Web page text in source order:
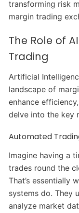
transforming risk
margin trading
The Role of
Trading
Artificial
landscape of
enhance
delve into the key
Automated
Imagine having a
trades round the
That’s essentially
systems do. They
analyze market